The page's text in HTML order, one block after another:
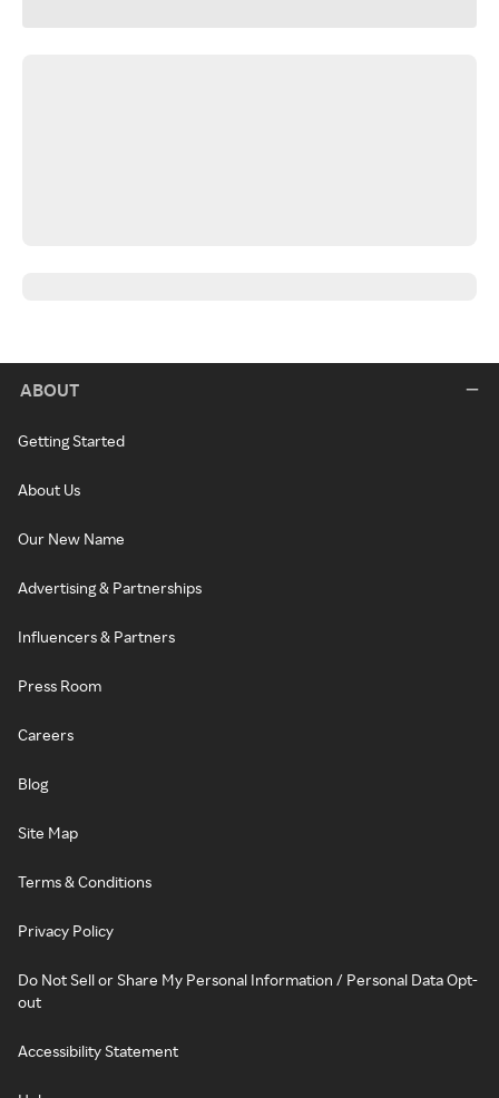
ABOUT
Getting Started
About Us
Our New Name
Advertising & Partnerships
Influencers & Partners
Press Room
Careers
Blog
Site Map
Terms & Conditions
Privacy Policy
Do Not Sell or Share My Personal Information / Personal Data Opt-
out
Accessibility Statement